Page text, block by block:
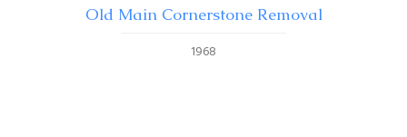
Old Main Cornerstone Removal
1968